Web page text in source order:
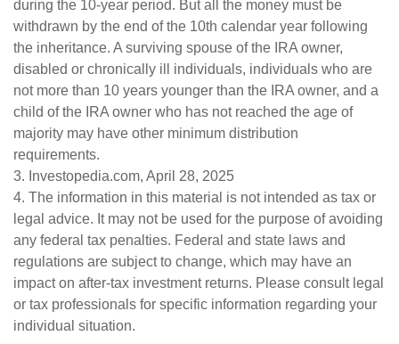
during the 10-year period. But all the money must be
withdrawn by the end of the 10th calendar year following
the inheritance. A surviving spouse of the IRA owner,
disabled or chronically ill individuals, individuals who are
not more than 10 years younger than the IRA owner, and a
child of the IRA owner who has not reached the age of
majority may have other minimum distribution
requirements.
3. Investopedia.com, April 28, 2025
4. The information in this material is not intended as tax or
legal advice. It may not be used for the purpose of avoiding
any federal tax penalties. Federal and state laws and
regulations are subject to change, which may have an
impact on after-tax investment returns. Please consult legal
or tax professionals for specific information regarding your
individual situation.